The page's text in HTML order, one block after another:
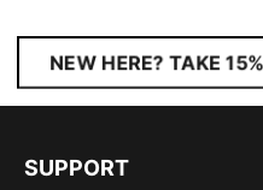
NEW HERE? TAKE
SUPPORT